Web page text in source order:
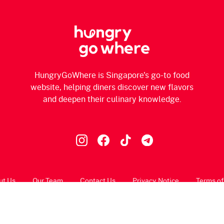
HungryGoWhere is Singapore's go-to food
website, helping diners discover new flavors
and deepen their culinary knowledge.
Us Our Team Contact Us Privacy Notice Terms